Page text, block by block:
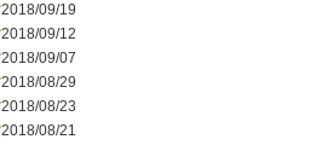
2018/09/19
2018/09/12
2018/09/07
2018/08/29
2018/08/23
2018/08/21